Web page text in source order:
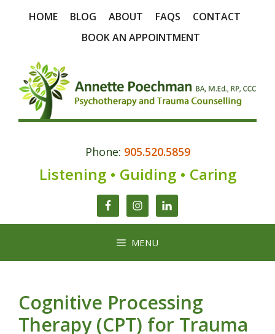
HOME BLOG ABOUT FAQS
CONTACT
BOOK AN APPOINTMENT
Phone: 905.520.5859
Listening • Guiding • Caring
MENU
Cognitive Processing
Therapy (CPT) for Trauma